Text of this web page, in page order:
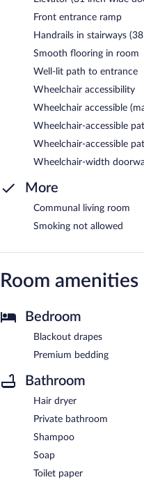
Front entrance ramp
Handrails in stairways
Smooth flooring in room
Well-lit path to entrance
Wheelchair accessibility
Wheelchair accessible
Wheelchair-accessible
Wheelchair-accessible
Wheelchair-width
More
Communal living room
Smoking not allowed
Room amenities
Bedroom
Blackout drapes
Premium bedding
Bathroom
Hair dryer
Private bathroom
Shampoo
Soap
Toilet paper